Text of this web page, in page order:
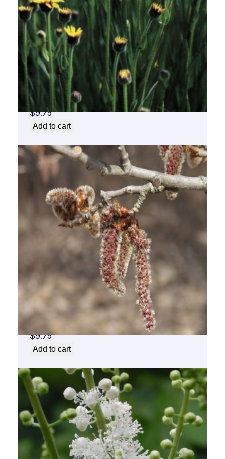
Arnica Flower Essence 1/2 oz. bottle with
dropper
$9.75
Add to cart
Aspen Flower Essence 1/2 oz. bottle with
dropper
$9.75
Add to cart